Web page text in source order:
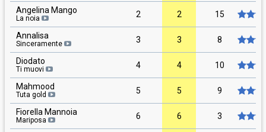
Angelina Mango
La noia 2 2 15
Annalisa
Sinceramente 3 3 8
Diodato
Ti muovi 4 4 10
Mahmood
Tuta gold 5 5 9
Fiorella Mannoia
Mariposa 6 6 3